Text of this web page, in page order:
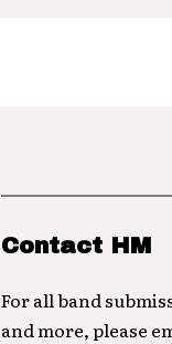
Contact HM
For all band
and more, please